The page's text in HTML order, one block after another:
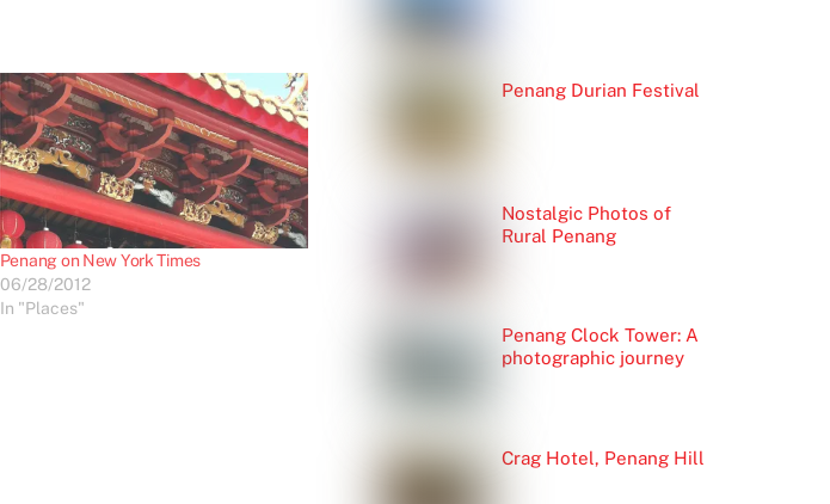
Penang on New York Times
06/28/2012
In "Places"
Penang Durian Festival
Nostalgic Photos of
Rural Penang
Penang Clock Tower: A
photographic journey
Crag Hotel, Penang Hill